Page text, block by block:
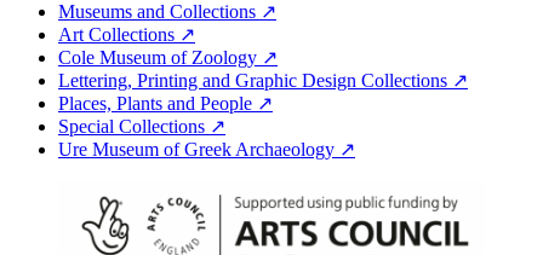
Museums and Collections ↗
Art Collections ↗
Cole Museum of Zoology ↗
Lettering, Printing and Graphic Design Collections ↗
Places, Plants and People ↗
Special Collections ↗
Ure Museum of Greek Archaeology ↗